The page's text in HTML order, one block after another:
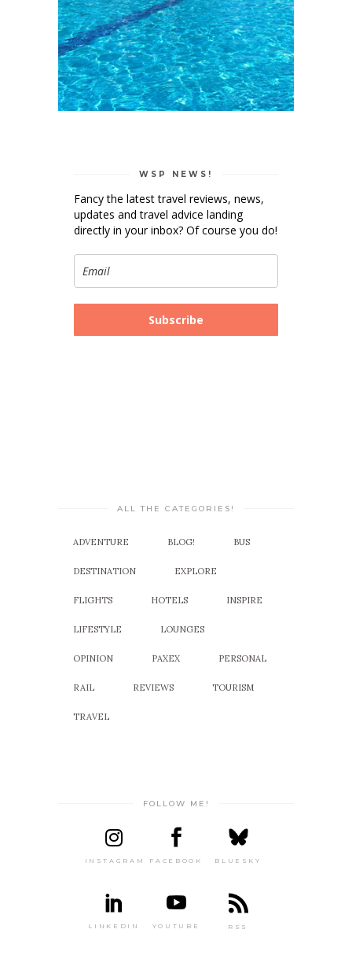
WSP NEWS!
Fancy the latest travel reviews, news,
updates and travel advice landing
directly in your inbox? Of course you do!
Subscribe
ALL THE CATEGORIES!
ADVENTURE BLOG! BUS
DESTINATION EXPLORE
FLIGHTS HOTELS INSPIRE
LIFESTYLE LOUNGES
OPINION PAXEX PERSONAL
RAIL REVIEWS TOURISM
TRAVEL
FOLLOW ME!
INSTAGRAM FACEBOOK BLUESKY
LINKEDIN YOUTUBE RSS